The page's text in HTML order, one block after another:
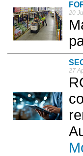
20
27